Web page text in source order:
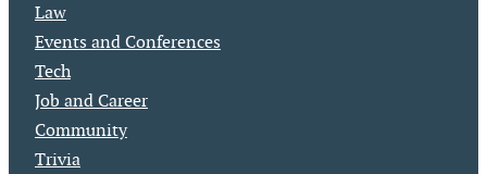
Law
Events and Conferences
Tech
Job and Career
Community
Trivia